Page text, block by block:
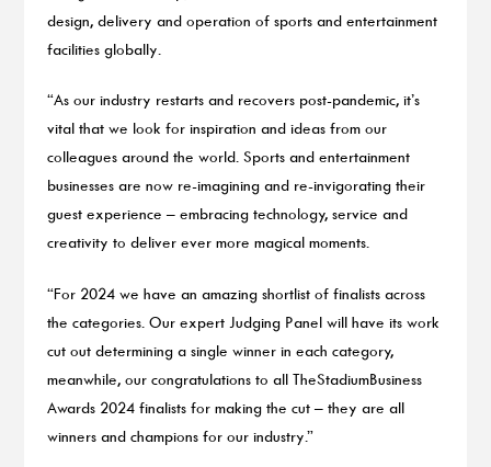
design, delivery and operation of sports and entertainment
facilities globally.
“As our industry restarts and recovers post-pandemic, it’s
vital that we look for inspiration and ideas from our
colleagues around the world. Sports and entertainment
businesses are now re-imagining and re-invigorating their
guest experience – embracing technology, service and
creativity to deliver ever more magical moments.
“For 2024 we have an amazing shortlist of finalists across
the categories. Our expert Judging Panel will have its work
cut out determining a single winner in each category,
meanwhile, our congratulations to all TheStadiumBusiness
Awards 2024 finalists for making the cut – they are all
winners and champions for our industry.”